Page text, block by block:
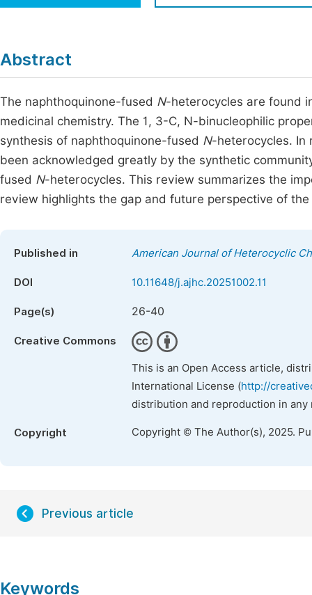
Abstract
The naphthoquinone-fused N-heterocycles are found
medicinal chemistry. The 1, 3-C, N-binucleophilic
synthesis of naphthoquinone-fused N-heterocycles. In
been acknowledged greatly by the synthetic
fused N-heterocycles. This review summarizes the
review highlights the gap and future perspective of
Published in American Journal of Heterocyclic
DOI 10.11648/j.ajhc.20251002.11
Page(s) 26-40
Creative Commons
This is an Open Access article,
International License (http://
distribution and reproduction in
Copyright Copyright © The Author(s), 2025.
Previous article
Keywords